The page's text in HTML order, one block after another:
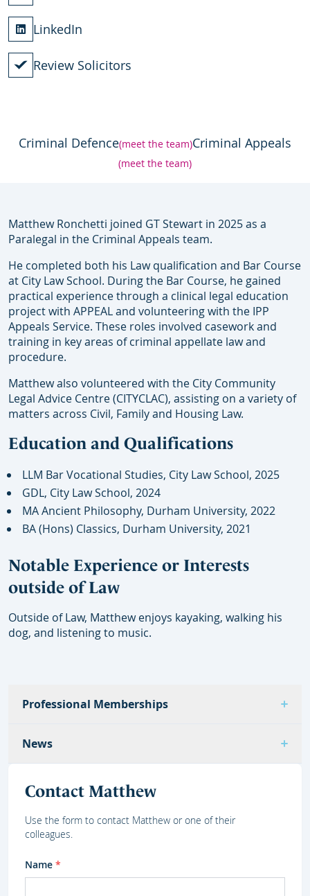
LinkedIn
Review Solicitors
Criminal Defence(meet the team)Criminal Appeals
(meet the team)
Matthew Ronchetti joined GT Stewart in 2025 as a
Paralegal in the Criminal Appeals team.
He completed both his Law qualification and Bar Course
at City Law School. During the Bar Course, he gained
practical experience through a clinical legal education
project with APPEAL and volunteering with the IPP
Appeals Service. These roles involved casework and
training in key areas of criminal appellate law and
procedure.
Matthew also volunteered with the City Community
Legal Advice Centre (CITYCLAC), assisting on a variety of
matters across Civil, Family and Housing Law.
Education and Qualifications
LLM Bar Vocational Studies, City Law School, 2025
GDL, City Law School, 2024
MA Ancient Philosophy, Durham University, 2022
BA (Hons) Classics, Durham University, 2021
Notable Experience or Interests
outside of Law
Outside of Law, Matthew enjoys kayaking, walking his
dog, and listening to music.
Professional Memberships
News
Contact Matthew
Use the form to contact Matthew or one of their
colleagues.
Name *